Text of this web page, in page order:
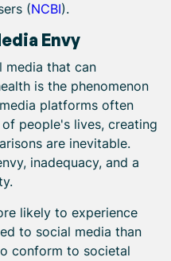
(NCBI).
Envy
media that can
is the phenomenon
platforms often
people's lives, creating
are inevitable.
inadequacy, and a
likely to experience
to social media than
conform to societal